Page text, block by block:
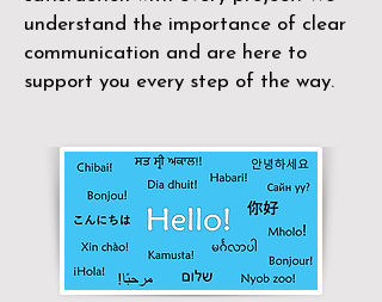
understand the importance of clear
communication and are here to
support you every step of the way.